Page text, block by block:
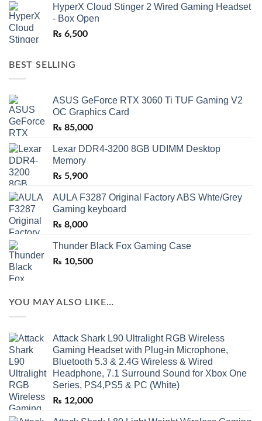
HyperX Cloud Stinger 2 Wired Gaming Headset
- Box Open
₨ 6,500
BEST SELLING
ASUS GeForce RTX 3060 Ti TUF Gaming V2
OC Graphics Card
₨ 85,000
Lexar DDR4-3200 8GB UDIMM Desktop
Memory
₨ 5,900
AULA F3287 Original Factory ABS Whte/Grey
Gaming keyboard
₨ 8,000
Thunder Black Fox Gaming Case
₨ 10,500
YOU MAY ALSO LIKE…
Attack Shark L90 Ultralight RGB Wireless
Gaming Headset with Plug-in Microphone,
Bluetooth 5.3 & 2.4G Wireless & Wired
Headphone, 7.1 Surround Sound for Xbox One
Series, PS4,PS5 & PC (White)
₨ 12,000